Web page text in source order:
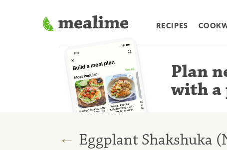
RECIPES
Plan
with a
← Eggplant Shakshuka